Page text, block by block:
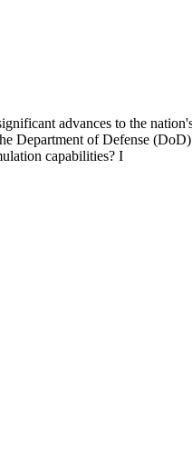
advances to the
Department of Defense
capabilities? I